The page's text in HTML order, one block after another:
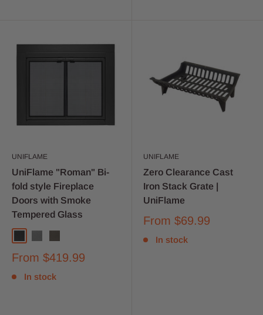
UNIFLAME
UniFlame "Roman" Bi-
fold style Fireplace
Doors with Smoke
Tempered Glass
From $419.99
In stock
UNIFLAME
Zero Clearance Cast
Iron Stack Grate |
UniFlame
From $69.99
In stock